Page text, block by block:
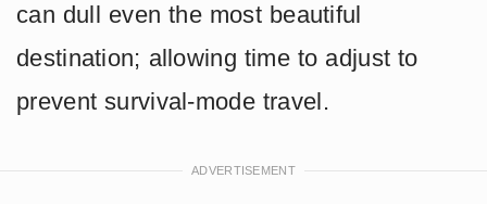
can dull even the most beautiful
destination; allowing time to adjust to
prevent survival-mode travel.